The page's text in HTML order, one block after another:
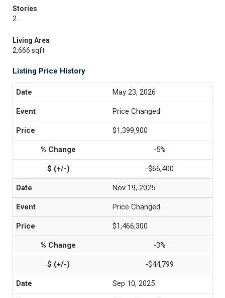
Stories
2
Living Area
2,666 sqft
Listing Price History
May 23, 2026
Price Changed
$1,399,900
-5%
-$66,400
Nov 19, 2025
Price Changed
$1,466,300
-3%
-$44,799
Sep 10, 2025